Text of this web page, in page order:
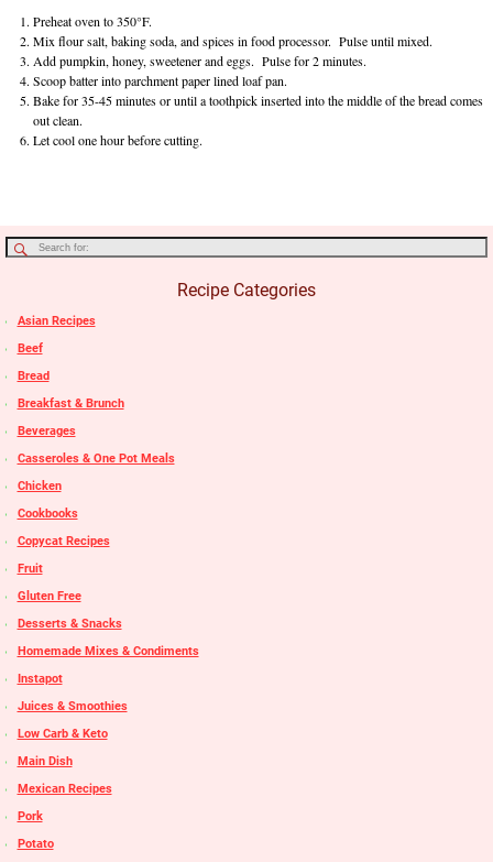
Preheat oven to 350°F.
Mix flour salt, baking soda, and spices in food processor. Pulse until mixed.
Add pumpkin, honey, sweetener and eggs. Pulse for 2 minutes.
Scoop batter into parchment paper lined loaf pan.
Bake for 35-45 minutes or until a toothpick inserted into the middle of the bread comes
out clean.
Let cool one hour before cutting.
Recipe Categories
Asian Recipes
Beef
Bread
Breakfast & Brunch
Beverages
Casseroles & One Pot Meals
Chicken
Cookbooks
Copycat Recipes
Fruit
Gluten Free
Desserts & Snacks
Homemade Mixes & Condiments
Instapot
Juices & Smoothies
Low Carb & Keto
Main Dish
Mexican Recipes
Pork
Potato